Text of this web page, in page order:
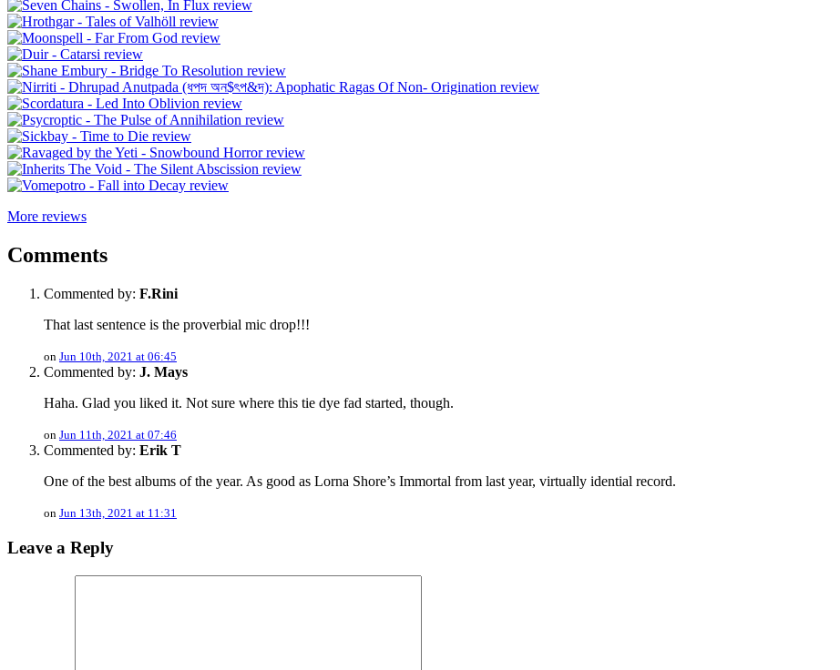
More reviews
Comments
Commented by: F.Rini
That last sentence is the proverbial mic drop!!!
on Jun 10th, 2021 at 06:45
Commented by: J. Mays
Haha. Glad you liked it. Not sure where this tie dye fad started, though.
on Jun 11th, 2021 at 07:46
Commented by: Erik T
One of the best albums of the year. As good as Lorna Shore’s Immortal from last year, virtually idential record.
on Jun 13th, 2021 at 11:31
Leave a Reply